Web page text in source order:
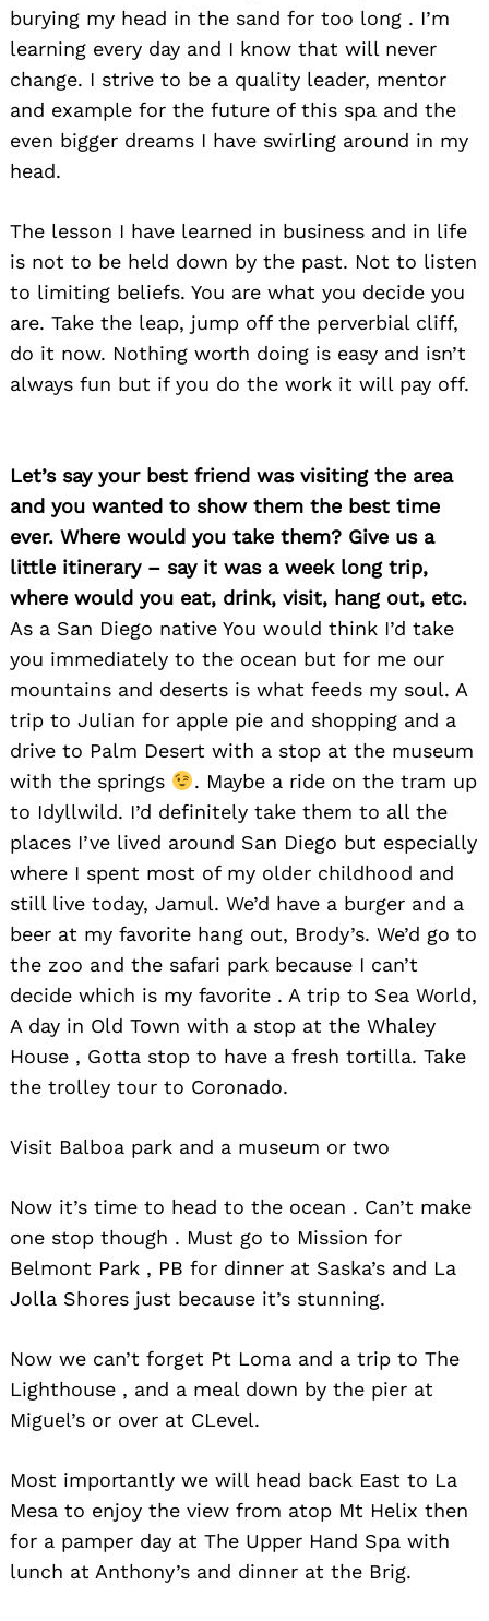
burying my head in the sand for too long . I’m
learning every day and I know that will never
change. I strive to be a quality leader, mentor
and example for the future of this spa and the
even bigger dreams I have swirling around in my
head.
The lesson I have learned in business and in life
is not to be held down by the past. Not to listen
to limiting beliefs. You are what you decide you
are. Take the leap, jump off the perverbial cliff,
do it now. Nothing worth doing is easy and isn’t
always fun but if you do the work it will pay off.
Let’s say your best friend was visiting the area
and you wanted to show them the best time
ever. Where would you take them? Give us a
little itinerary – say it was a week long trip,
where would you eat, drink, visit, hang out, etc.
As a San Diego native You would think I’d take
you immediately to the ocean but for me our
mountains and deserts is what feeds my soul. A
trip to Julian for apple pie and shopping and a
drive to Palm Desert with a stop at the museum
with the springs
. Maybe a ride on the tram up
to Idyllwild. I’d definitely take them to all the
places I’ve lived around San Diego but especially
where I spent most of my older childhood and
still live today, Jamul. We’d have a burger and a
beer at my favorite hang out, Brody’s. We’d go to
the zoo and the safari park because I can’t
decide which is my favorite . A trip to Sea World,
A day in Old Town with a stop at the Whaley
House , Gotta stop to have a fresh tortilla. Take
the trolley tour to Coronado.
Visit Balboa park and a museum or two
Now it’s time to head to the ocean . Can’t make
one stop though . Must go to Mission for
Belmont Park , PB for dinner at Saska’s and La
Jolla Shores just because it’s stunning.
Now we can’t forget Pt Loma and a trip to The
Lighthouse , and a meal down by the pier at
Miguel’s or over at CLevel.
Most importantly we will head back East to La
Mesa to enjoy the view from atop Mt Helix then
for a pamper day at The Upper Hand Spa with
lunch at Anthony’s and dinner at the Brig.